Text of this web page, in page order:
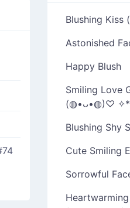
Blushing Kiss
Astonished
Happy Blush
Smiling Love
(◍•ᴗ•◍)♡ ✧*
Blushing Shy
Cute Smiling
Sorrowful